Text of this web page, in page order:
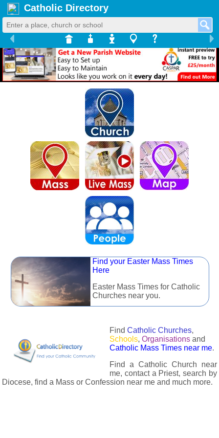
Catholic Directory
Find your Easter Mass Times
Here
Easter Mass Times for Catholic
Churches near you.
Find Catholic Churches,
Schools, Organisations and
Catholic Mass Times near me.
Find a Catholic Church near
me, contact a Priest, search by
Diocese, find a Mass or Confession near me and much more.